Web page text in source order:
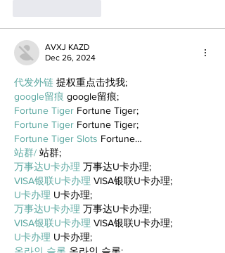
AVXJ KAZD
Dec 26, 2024
代发外链 提权重点击找我;
google留痕 google留痕;
Fortune Tiger Fortune Tiger;
Fortune Tiger Fortune Tiger;
Fortune Tiger Slots Fortune…
站群/ 站群;
万事达U卡办理 万事达U卡办理;
VISA银联U卡办理 VISA银联U卡办理;
U卡办理 U卡办理;
万事达U卡办理 万事达U卡办理;
VISA银联U卡办理 VISA银联U卡办理;
U卡办理 U卡办理;